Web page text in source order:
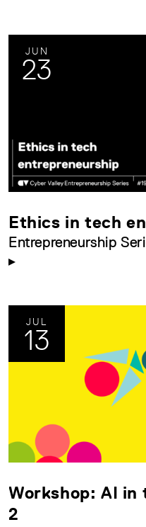
JUN
23
Ethics in tech
Entrepreneurship
JUL
13
Workshop: AI
2